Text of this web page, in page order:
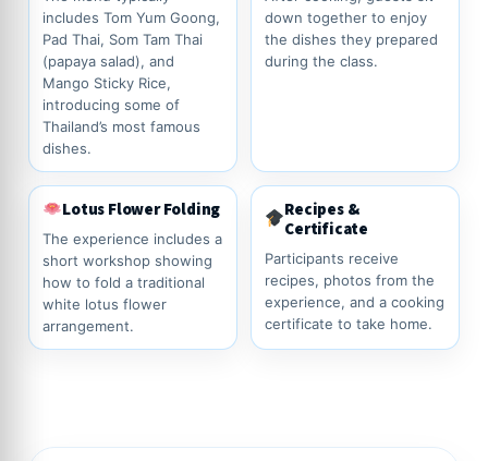
includes Tom Yum Goong,
Pad Thai, Som Tam Thai
(papaya salad), and
Mango Sticky Rice,
introducing some of
Thailand’s most famous
dishes.
down together to enjoy
the dishes they prepared
during the class.
Lotus Flower Folding
The experience includes a
short workshop showing
how to fold a traditional
white lotus flower
arrangement.
Recipes &
Certificate
Participants receive
recipes, photos from the
experience, and a cooking
certificate to take home.